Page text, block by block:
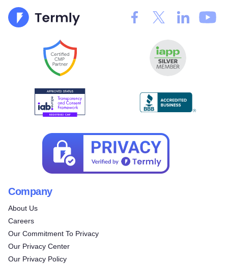
Company
About Us
Careers
Our Commitment To Privacy
Our Privacy Center
Our Privacy Policy